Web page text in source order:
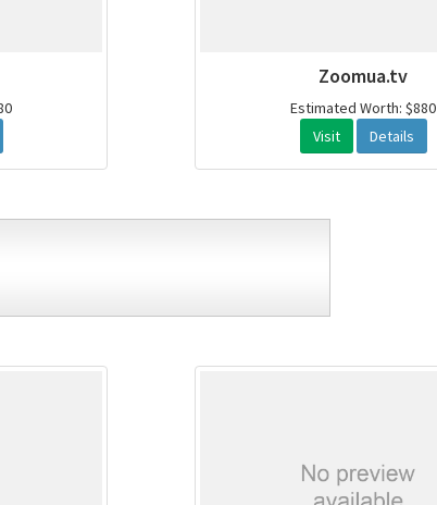
Zoomua.tv
Estimated Worth: $880
Visit
Details